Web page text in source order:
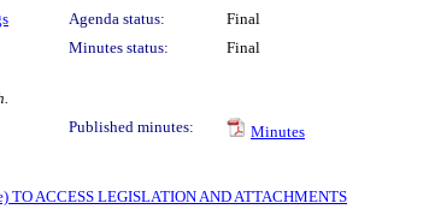
Agenda status:
Final
Minutes status:
Final
Published minutes:
Minutes
ACCESS LEGISLATION AND ATTACHMENTS